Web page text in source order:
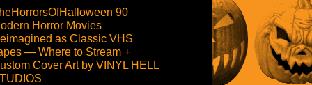
90
Horror Movies
as Classic VHS
— Where to Stream +
Cover Art by VINYL HELL